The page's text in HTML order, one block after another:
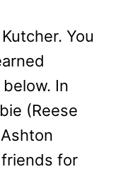
You
In
(Reese
for